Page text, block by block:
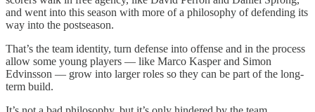
and went into this season with more of a philosophy of defending its
way into the postseason.
That’s the team identity, turn defense into offense and in the process
allow some young players — like Marco Kasper and Simon
Edvinsson — grow into larger roles so they can be part of the long-
term build.